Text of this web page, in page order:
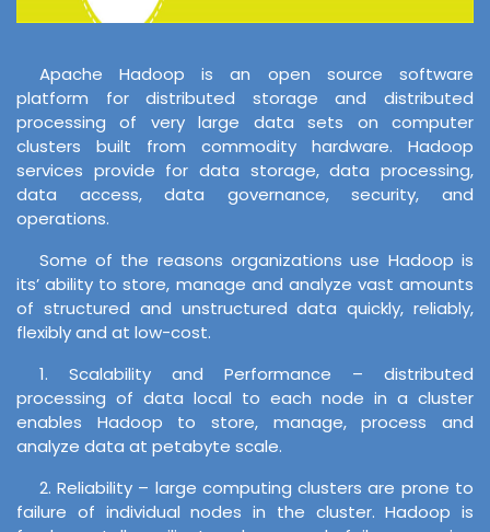
Apache Hadoop is an open source software
platform for distributed storage and distributed
processing of very large data sets on computer
clusters built from commodity hardware. Hadoop
services provide for data storage, data processing,
data access, data governance, security, and
operations.
Some of the reasons organizations use Hadoop is
its’ ability to store, manage and analyze vast amounts
of structured and unstructured data quickly, reliably,
flexibly and at low-cost.
1. Scalability and Performance – distributed
processing of data local to each node in a cluster
enables Hadoop to store, manage, process and
analyze data at petabyte scale.
2. Reliability – large computing clusters are prone to
failure of individual nodes in the cluster. Hadoop is